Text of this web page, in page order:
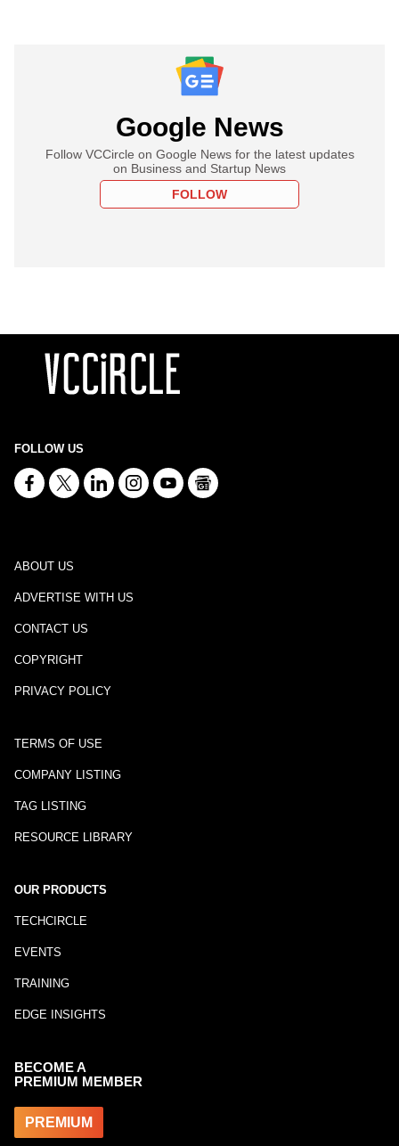
Google News
Follow VCCircle on Google News for the latest updates
on Business and Startup News
FOLLOW
FOLLOW US
ABOUT US
ADVERTISE WITH US
CONTACT US
COPYRIGHT
PRIVACY POLICY
TERMS OF USE
COMPANY LISTING
TAG LISTING
RESOURCE LIBRARY
OUR PRODUCTS
TECHCIRCLE
EVENTS
TRAINING
EDGE INSIGHTS
BECOME A
PREMIUM MEMBER
PREMIUM